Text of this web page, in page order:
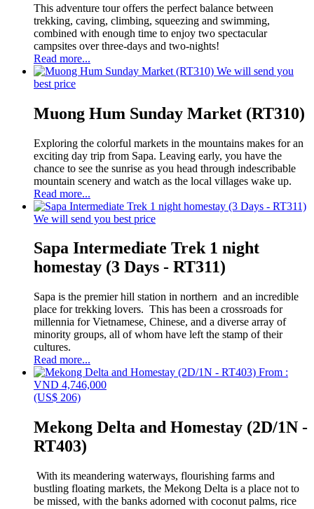
This adventure tour offers the perfect balance between
trekking, caving, climbing, squeezing and swimming,
combined with enough time to enjoy two spectacular
campsites over three-days and two-nights!
Read more...
We will send you
best price
Muong Hum Sunday Market (RT310)
Exploring the colorful markets in the mountains makes for an
exciting day trip from Sapa. Leaving early, you have the
chance to see the sunrise as you head through indescribable
mountain scenery and watch as the local villages wake up.
Read more...
We will send you best price
Sapa Intermediate Trek 1 night
homestay (3 Days - RT311)
Sapa is the premier hill station in northern and an incredible
place for trekking lovers. This has been a crossroads for
millennia for Vietnamese, Chinese, and a diverse array of
minority groups, all of whom have left the stamp of their
cultures.
Read more...
From :
VND 4,746,000
(US$ 206)
Mekong Delta and Homestay (2D/1N -
RT403)
With its meandering waterways, flourishing farms and
bustling floating markets, the Mekong Delta is a place not to
be missed, with the banks adorned with coconut palms, rice